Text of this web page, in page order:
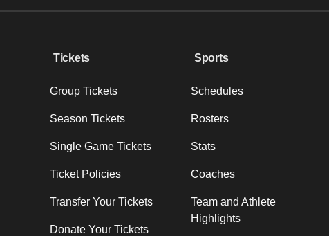
Tickets
Group Tickets
Season Tickets
Single Game Tickets
Ticket Policies
Transfer Your Tickets
Donate Your Tickets
Sports
Schedules
Rosters
Stats
Coaches
Team and Athlete
Highlights